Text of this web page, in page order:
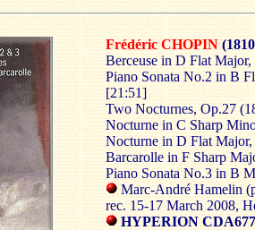
Frédéric CHOPIN
Berceuse in D Flat
Piano Sonata No.2 in B
[21:51]
Two Nocturnes, Op.27
Nocturne in C Sharp
Nocturne in D Flat
Barcarolle in F Sharp
Piano Sonata No.3 in B
Marc-André Hamelin
rec. 15-17 March 2008,
HYPERION